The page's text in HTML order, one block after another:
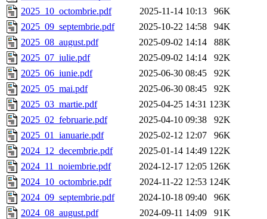
2025_10_octombrie.pdf
2025-11-14 10:13
96K
2025_09_septembrie.pdf
2025-10-22 14:58
94K
2025_08_august.pdf
2025-09-02 14:14
88K
2025_07_iulie.pdf
2025-09-02 14:14
92K
2025_06_iunie.pdf
2025-06-30 08:45
92K
2025_05_mai.pdf
2025-06-30 08:45
92K
2025_03_martie.pdf
2025-04-25 14:31 123K
2025_02_februarie.pdf
2025-04-10 09:38
92K
2025_01_ianuarie.pdf
2025-02-12 12:07
96K
2024_12_decembrie.pdf
2025-01-14 14:49 122K
2024_11_noiembrie.pdf
2024-12-17 12:05 126K
2024_10_octombrie.pdf
2024-11-22 12:53 124K
2024_09_septembrie.pdf
2024-10-18 09:40
96K
2024_08_august.pdf
2024-09-11 14:09
91K